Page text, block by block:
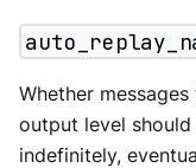
Whether
output level
indefinitely,